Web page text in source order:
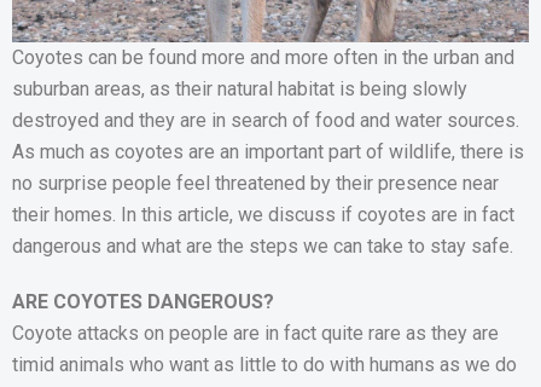
Coyotes can be found more and more often in the urban and
suburban areas, as their natural habitat is being slowly
destroyed and they are in search of food and water sources.
As much as coyotes are an important part of wildlife, there is
no surprise people feel threatened by their presence near
their homes. In this article, we discuss if coyotes are in fact
dangerous and what are the steps we can take to stay safe.
ARE COYOTES DANGEROUS?
Coyote attacks on people are in fact quite rare as they are
timid animals who want as little to do with humans as we do